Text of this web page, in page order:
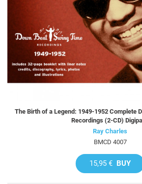
The Birth of a Legend: 1949-1952 Complete
Recordings (2-CD)
Ray Charles
BMCD 4007
15,95 € BUY